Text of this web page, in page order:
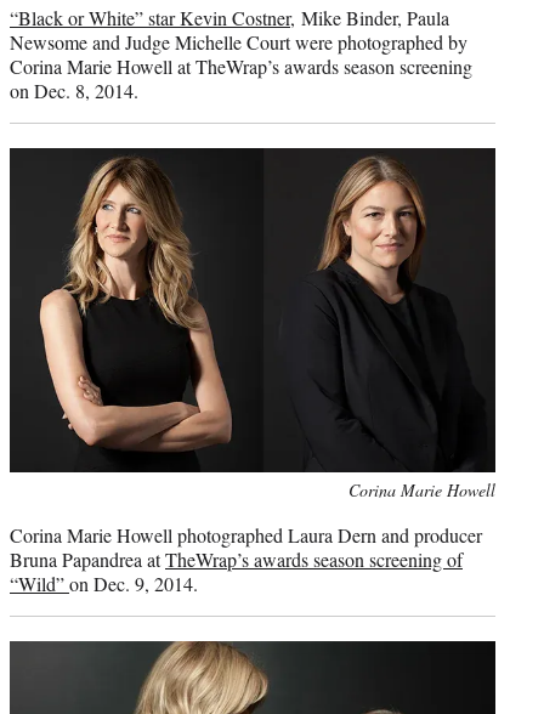
“Black or White” star Kevin Costner, Mike Binder, Paula
Newsome and Judge Michelle Court were photographed by
Corina Marie Howell at TheWrap’s awards season screening
on Dec. 8, 2014.
Corina Marie Howell
Corina Marie Howell photographed Laura Dern and producer
Bruna Papandrea atTheWrap’s awards season screening of
“Wild”on Dec. 9, 2014.